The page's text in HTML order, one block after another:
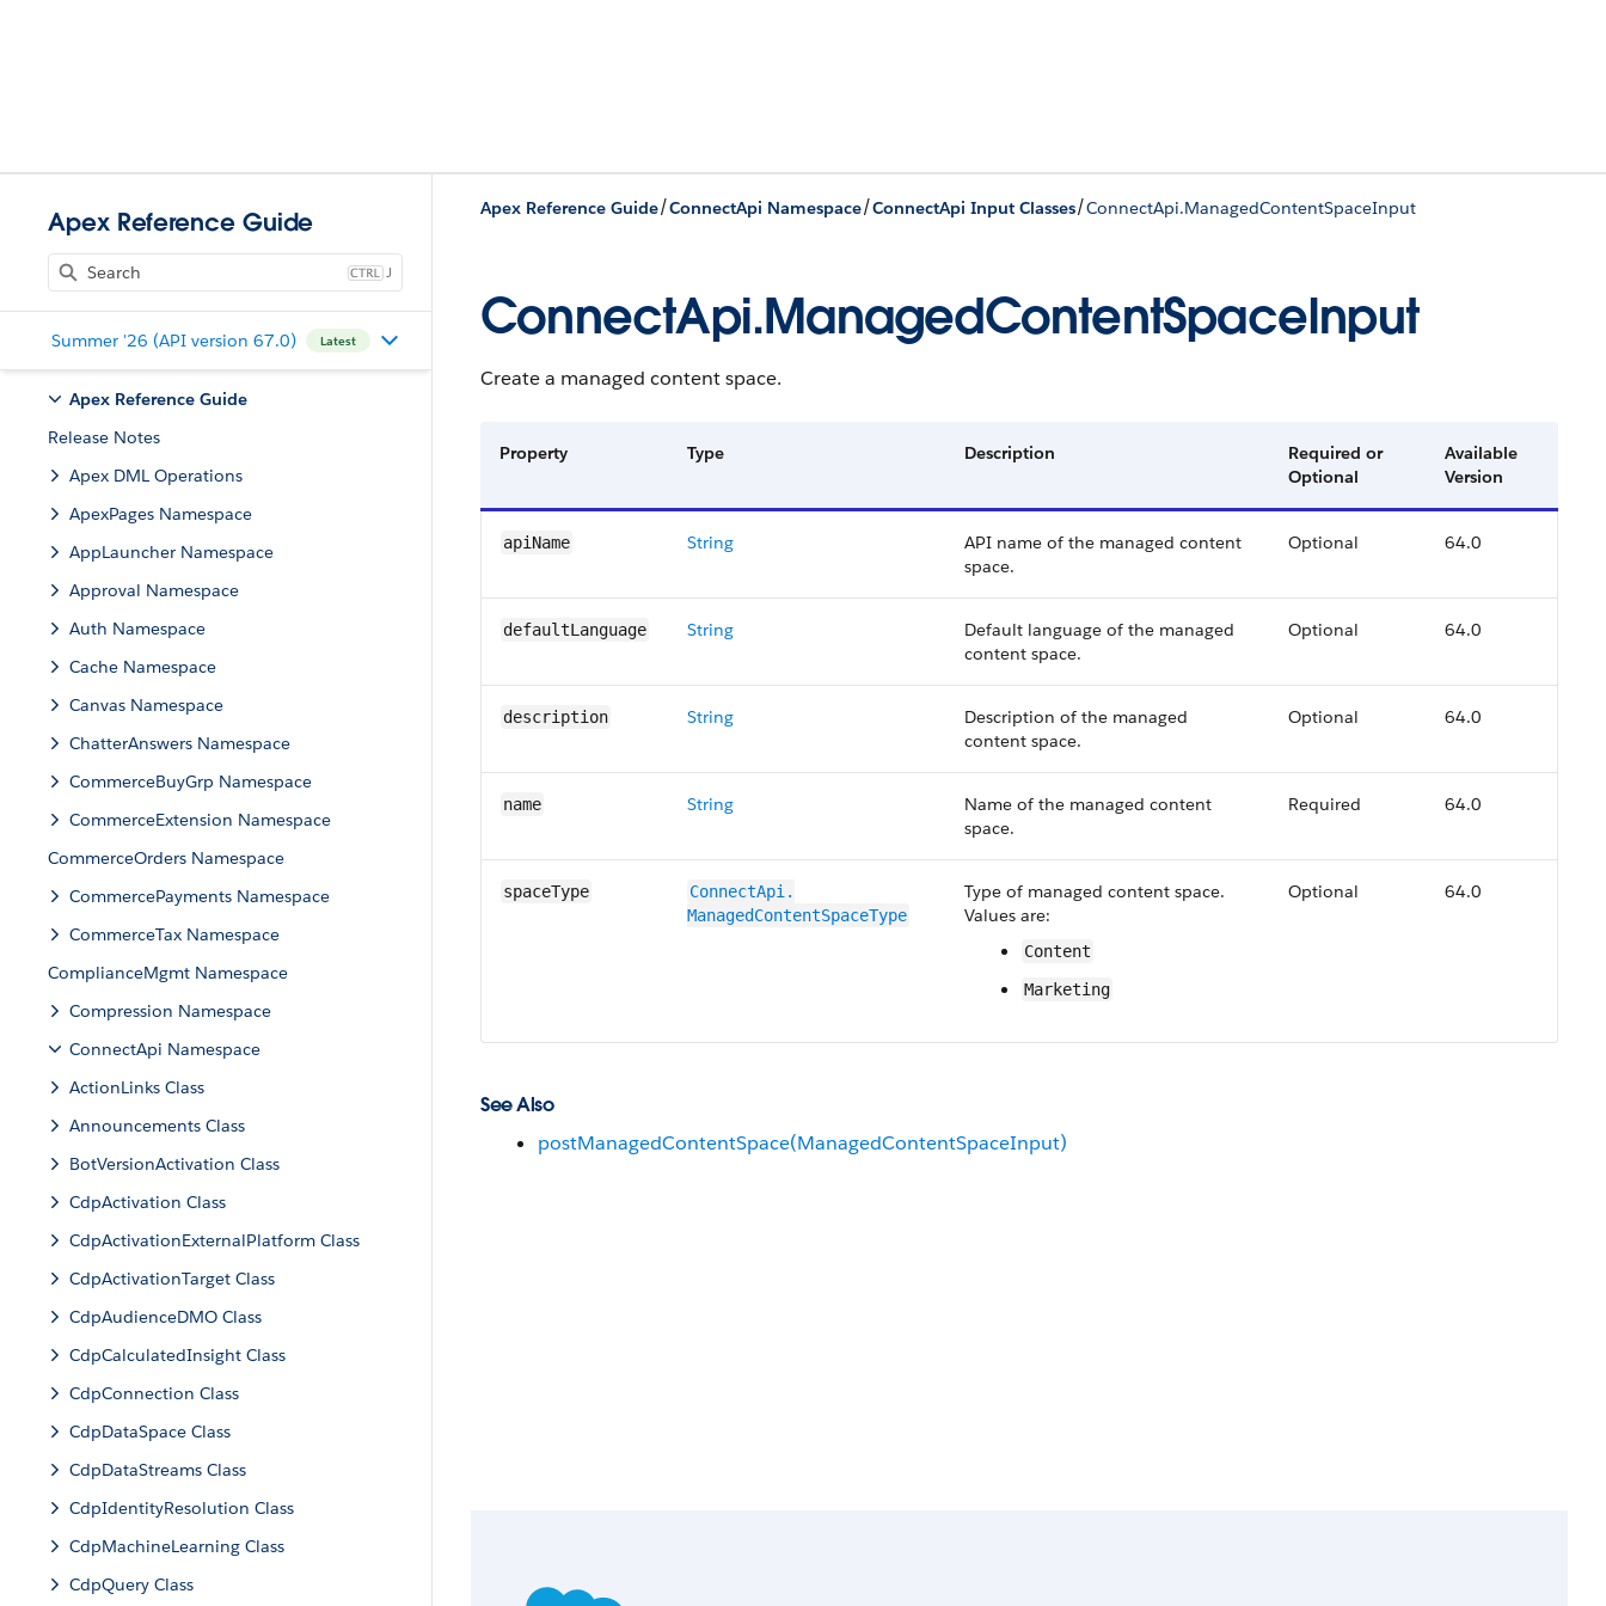
Apex Reference Guide
J
Summer '26 (API version 67.0) Latest
Apex Reference Guide
Release Notes
Apex DML Operations
ApexPages Namespace
AppLauncher Namespace
Approval Namespace
Auth Namespace
Cache Namespace
Canvas Namespace
ChatterAnswers Namespace
CommerceBuyGrp Namespace
CommerceExtension Namespace
CommerceOrders Namespace
CommercePayments Namespace
CommerceTax Namespace
ComplianceMgmt Namespace
Compression Namespace
ConnectApi Namespace
ActionLinks Class
Announcements Class
BotVersionActivation Class
CdpActivation Class
CdpActivationExternalPlatform Class
CdpActivationTarget Class
CdpAudienceDMO Class
CdpCalculatedInsight Class
CdpConnection Class
CdpDataSpace Class
CdpDataStreams Class
CdpIdentityResolution Class
CdpMachineLearning Class
CdpQuery Class
Apex Reference Guide/ConnectApi Namespace/ConnectApi Input Classes/ConnectApi.ManagedContentSpaceInput
ConnectApi.ManagedContentSpaceInput
Create a managed content space.
Property Type Description
Required or
Optional
Available
Version
apiName String
API name of the managed content
space.
Optional 64.0
defaultLanguage String
Default language of the managed
content space.
Optional 64.0
description String
Description of the managed
content space.
Optional 64.0
name String
Name of the managed content
space.
Required 64.0
spaceType
ConnectApi.​
ManagedContent​SpaceType
Type of managed content space.
Values are:
Content
Marketing
Optional 64.0
See Also
postManagedContentSpace(ManagedContentSpaceInput)